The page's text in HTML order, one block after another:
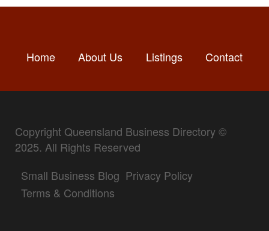
Home About Us Listings Contact
Copyright Queensland Business Directory ©
2025. All Rights Reserved
Small Business Blog Privacy Policy
Terms & Conditions